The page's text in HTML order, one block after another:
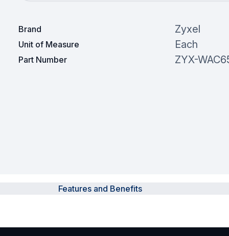
Brand Zyxel
Unit of Measure Each
Part Number ZYX-
Features and Benefits